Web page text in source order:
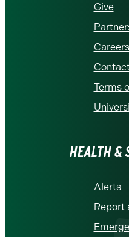
Give
Careers
Terms
HEALTH &
Alerts
Report